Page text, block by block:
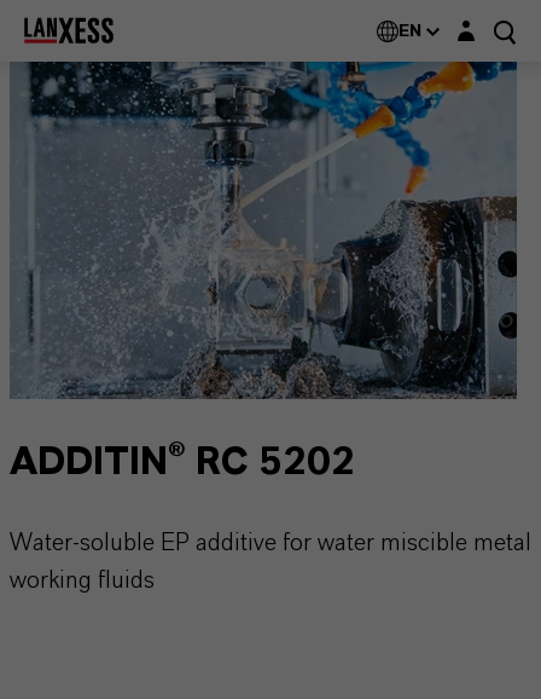
EN Login layer
ADDITIN® RC 5202
Water-soluble EP additive for water miscible metal
working fluids